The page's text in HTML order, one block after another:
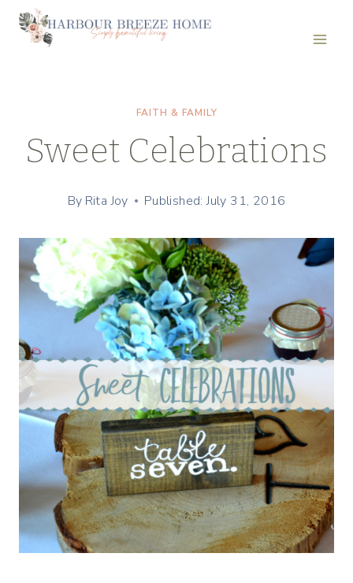
Skip
FAITH & FAMILY
Sweet Celebrations
By Rita Joy Published: July 31, 2016